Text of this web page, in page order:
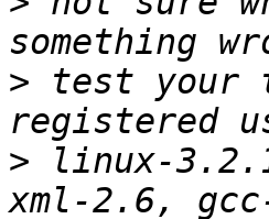
> test your
> linux-